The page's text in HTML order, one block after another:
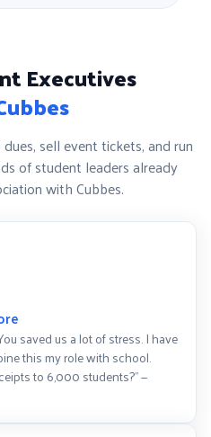
Executives
sell event tickets, and run
of student leaders already
with Cubbes.
saved us a lot of stress. I have
this my role with school.
to 6,000 students?” —